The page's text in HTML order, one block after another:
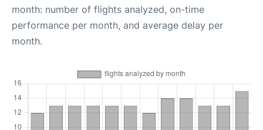
month: number of flights analyzed, on-time
performance per month, and average delay per
month.